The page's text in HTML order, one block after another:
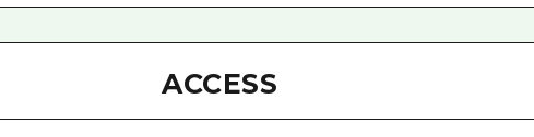
ACCESS